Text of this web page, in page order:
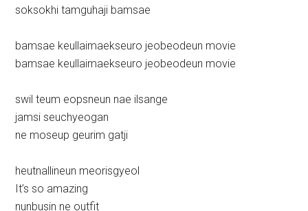
soksokhi tamguhaji bamsae
bamsae keullaimaekseuro jeobeodeun movie
bamsae keullaimaekseuro jeobeodeun movie
swil teum eopsneun nae ilsange
jamsi seuchyeogan
ne moseup geurim gatji
heutnallineun meorisgyeol
It’s so amazing
nunbusin ne outfit